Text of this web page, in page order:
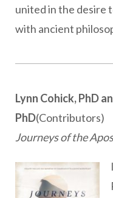
united in the desire
with ancient
Lynn Cohick, PhD
PhD(Contributors)
Journeys of the